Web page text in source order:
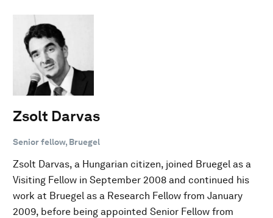
Zsolt Darvas
Senior fellow, Bruegel
Zsolt Darvas, a Hungarian citizen, joined Bruegel as a
Visiting Fellow in September 2008 and continued his
work at Bruegel as a Research Fellow from January
2009, before being appointed Senior Fellow from